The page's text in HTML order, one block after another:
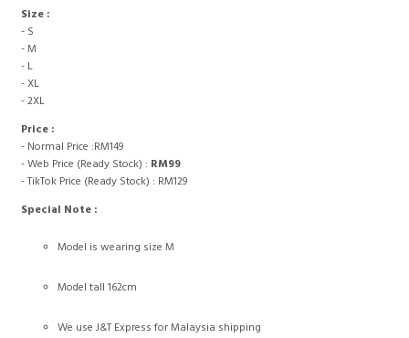
Size :
- S
- M
- L
- XL
- 2XL
Price :
- Normal Price :RM149
- Web Price (Ready Stock) : RM99
- TikTok Price (Ready Stock) : RM129
Special Note :
Model is wearing size M
Model tall 162cm
We use J&T Express for Malaysia shipping